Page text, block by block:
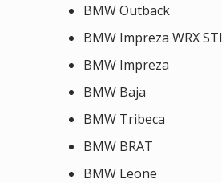
BMW Outback
BMW Impreza WRX STI
BMW Impreza
BMW Baja
BMW Tribeca
BMW BRAT
BMW Leone